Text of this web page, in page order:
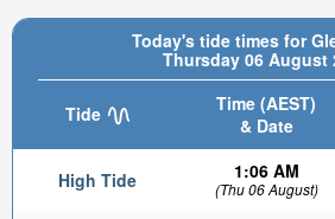
Today's tide times for
Thursday 06 August
Tide
Time (AEST)
& Date
High Tide 1:06 AM
(Thu 06 August)